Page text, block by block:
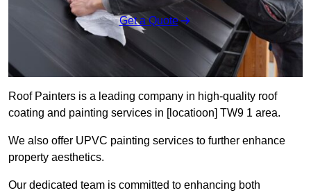
Get a Quote
Roof Painters is a leading company in high-quality roof
coating and painting services in [locatioon] TW9 1 area.
We also offer UPVC painting services to further enhance
property aesthetics.
Our dedicated team is committed to enhancing both